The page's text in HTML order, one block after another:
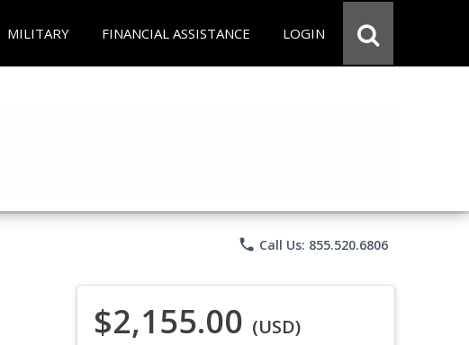
MILITARY FINANCIAL ASSISTANCE LOGIN
phone Call Us: 855.520.6806
$2,155.00 (USD)